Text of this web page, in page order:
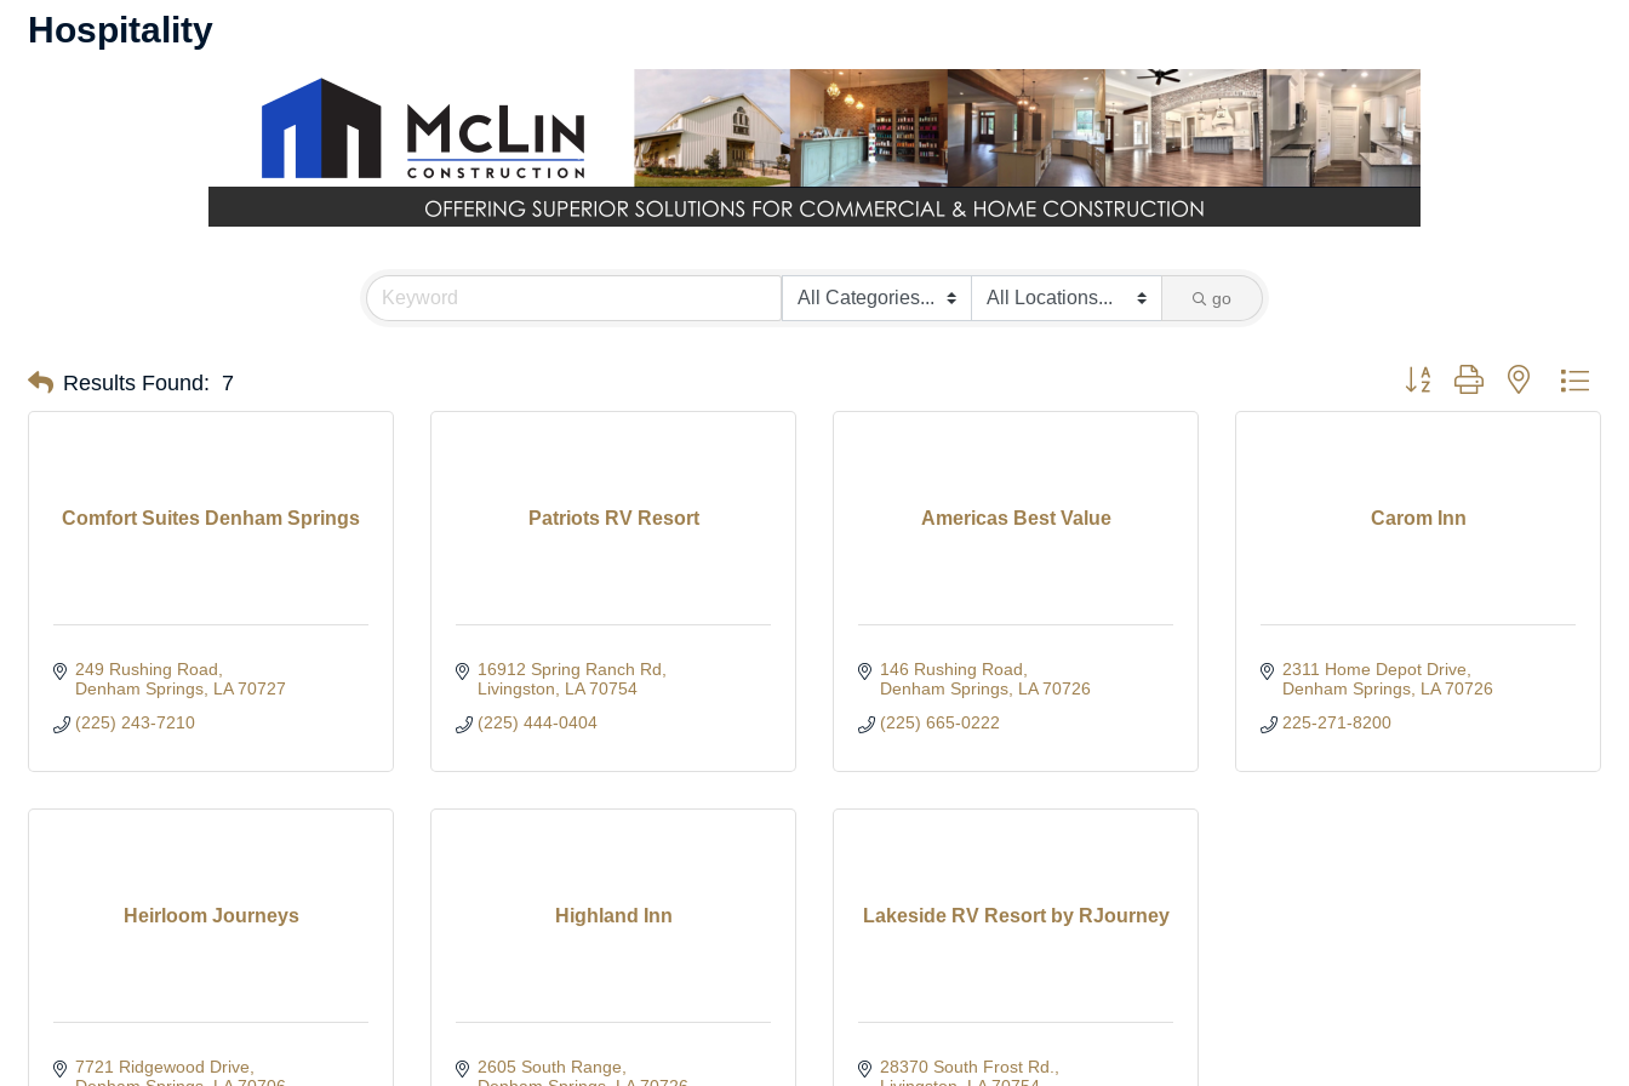
Hospitality
go
Results Found: 7 Button group with nested
Comfort Suites Denham Springs
249 Rushing Road
Denham Springs LA 70727
(225) 243-7210
Patriots RV Resort
16912 Spring Ranch Rd
Livingston
LA 70754
(225) 444-0404
Americas Best Value
146 Rushing Road
Denham Springs LA 70726
(225) 665-0222
Carom Inn
2311 Home Depot Drive
Denham Springs LA 70726
225-271-8200
Heirloom Journeys
7721 Ridgewood Drive
Highland Inn
2605 South Range
Lakeside RV Resort by RJourney
28370 South Frost Rd.